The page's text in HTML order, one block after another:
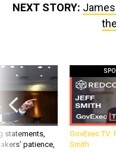
NEXT STORY:
statements,
patience,
GovExec
Smith